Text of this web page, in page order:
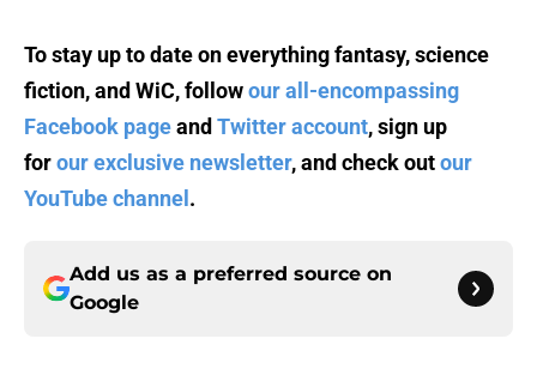
To stay up to date on everything fantasy, science
fiction, and WiC, followour all-encompassing
Facebook pageand Twitter account, sign up
forour exclusive newsletter, and check outour
YouTube channel .
Add us as a preferred source on
Google